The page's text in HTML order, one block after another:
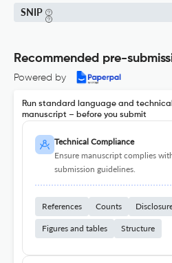
SNIP
Recommended pre-
Powered by
Run standard language and
manuscript – before you submit
Technical Compliance
Ensure manuscript complies
submission guidelines.
References Counts
Figures and tables Structure